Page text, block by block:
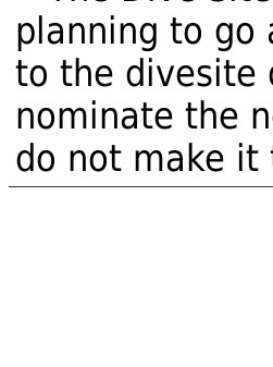
planning to go
to the divesite
nominate the
do not make it